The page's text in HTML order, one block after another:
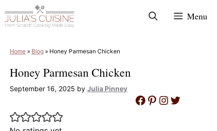
to
Menu
Home » Blog » Honey Parmesan Chicken
Honey Parmesan Chicken
September 16, 2025 by Julia Pinney
Facebook
Pinterest
Instagram
Twitter